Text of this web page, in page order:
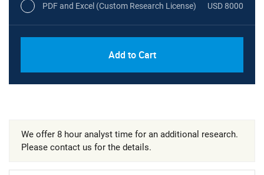
PDF and Excel (Custom Research License) USD 8000
Add to Cart
We offer 8 hour analyst time for an additional research.
Please contact us for the details.